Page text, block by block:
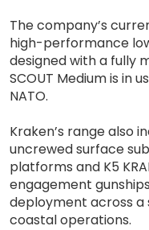
The company’s
high-performance
designed with a fully
SCOUT Medium is in
NATO.
Kraken’s range also
uncrewed surface
platforms and K5
engagement
deployment across
coastal operations.